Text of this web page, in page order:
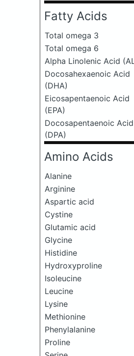
Fatty Acids
Total omega 3
Total omega 6
Alpha Linolenic Acid
Docosahexaenoic Acid
(DHA)
Eicosapentaenoic Acid
(EPA)
Docosapentaenoic Acid
(DPA)
Amino Acids
Alanine
Arginine
Aspartic acid
Cystine
Glutamic acid
Glycine
Histidine
Hydroxyproline
Isoleucine
Leucine
Lysine
Methionine
Phenylalanine
Proline